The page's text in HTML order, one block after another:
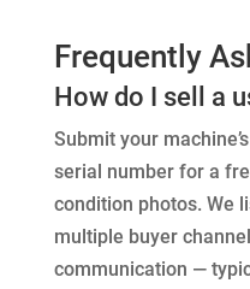
Frequently
How do I sell a
Submit your
serial number for a
condition photos. We
multiple buyer
communication —